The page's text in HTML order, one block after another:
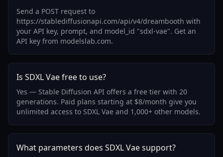
Send a POST request to
https://stablediffusionapi.com/api/v4/dreambooth with
your API key, prompt, and model_id "sdxl-vae". Get an
API key from modelslab.com.
Is SDXL Vae free to use?
Yes — Stable Diffusion API offers a free tier with 20
generations. Paid plans starting at $8/month give you
unlimited access to SDXL Vae and 1,000+ other models.
What parameters does SDXL Vae support?